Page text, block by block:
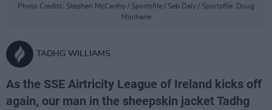
Photo Credits: Stephen McCarthy / Sportsfile / Seb Daly / Sportsfile. Doug
Minihane
TADHG WILLIAMS
As the SSE Airtricity League of Ireland kicks off
again, our man in the sheepskin jacket Tadhg